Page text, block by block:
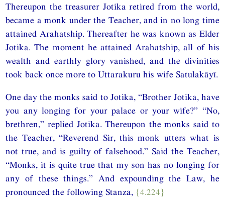
Thereupon the treasurer Jotika retired from the world,
became a monk under the Teacher, and in no long time
attained Arahatship. Thereafter he was known as Elder
Jotika. The moment he attained Arahatship, all of his
wealth and earthly glory vanished, and the divinities
took back once more to Uttarakuru his wife Satulakāyī.
One day the monks said to Jotika, “Brother Jotika, have
you any longing for your palace or your wife?” “No,
brethren,” replied Jotika. Thereupon the monks said to
the Teacher, “Reverend Sir, this monk utters what is
not true, and is guilty of falsehood.” Said the Teacher,
“Monks, it is quite true that my son has no longing for
any of these things.” And expounding the Law, he
pronounced the following Stanza, {4.224}